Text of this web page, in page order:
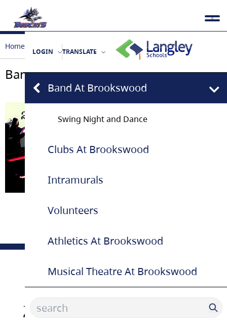
LOGIN TRANSLATE
Band At Brookswood
Swing Night and Dance
Clubs At Brookswood
Intramurals
Volunteers
Athletics At Brookswood
Musical Theatre At Brookswood
Home Extra Curricular Band at Brookswood
Band at Brookswood
January 2026